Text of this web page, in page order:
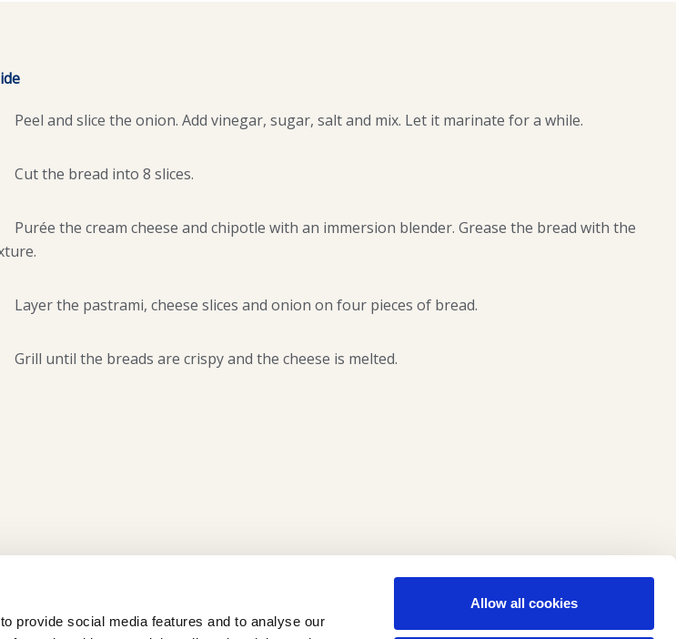
provide social media features and to analyse our
Allow all cookies
Peel and slice the onion. Add vinegar, sugar, salt and mix. Let it marinate for a while.
Cut the bread into 8 slices.
Purée the cream cheese and chipotle with an immersion blender. Grease the bread with the
Layer the pastrami, cheese slices and onion on four pieces of bread.
Grill until the breads are crispy and the cheese is melted.